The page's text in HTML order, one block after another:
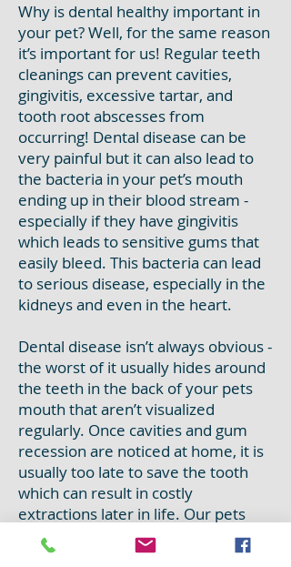
Why is dental healthy important in
your pet? Well, for the same reason
it’s important for us! Regular teeth
cleanings can prevent cavities,
gingivitis, excessive tartar, and
tooth root abscesses from
occurring! Dental disease can be
very painful but it can also lead to
the bacteria in your pet’s mouth
ending up in their blood stream -
especially if they have gingivitis
which leads to sensitive gums that
easily bleed. This bacteria can lead
to serious disease, especially in the
kidneys and even in the heart.
Dental disease isn’t always obvious -
the worst of it usually hides around
the teeth in the back of your pets
mouth that aren’t visualized
regularly. Once cavities and gum
recession are noticed at home, it is
usually too late to save the tooth
which can result in costly
extractions later in life. Our pets
usually hide any pain in their
mouths which means that you may